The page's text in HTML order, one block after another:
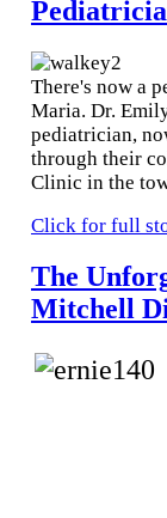
There's now a
Maria. Dr.
pediatrician,
through their
Clinic in the
Click for full
The
Mitchell